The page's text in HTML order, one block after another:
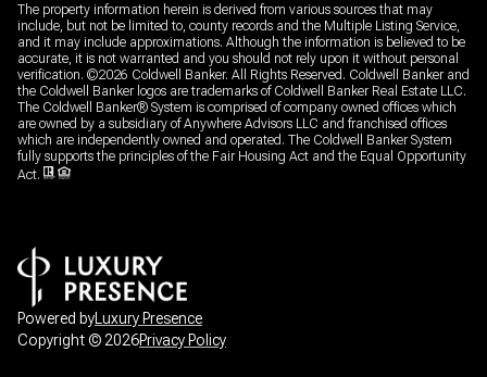
The property information herein is derived from various sources that may
include, but not be limited to, county records and the Multiple Listing Service,
and it may include approximations. Although the information is believed to be
accurate, it is not warranted and you should not rely upon it without personal
verification. ©2026 Coldwell Banker. All Rights Reserved. Coldwell Banker and
the Coldwell Banker logos are trademarks of Coldwell Banker Real Estate LLC.
The Coldwell Banker® System is comprised of company owned offices which
are owned by a subsidiary of Anywhere Advisors LLC and franchised offices
which are independently owned and operated. The Coldwell Banker System
fully supports the principles of the Fair Housing Act and the Equal Opportunity
Act.
Powered byLuxury Presence
Copyright ©2026Privacy Policy